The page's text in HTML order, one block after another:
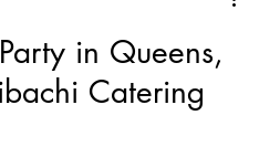
in Queens,
Catering